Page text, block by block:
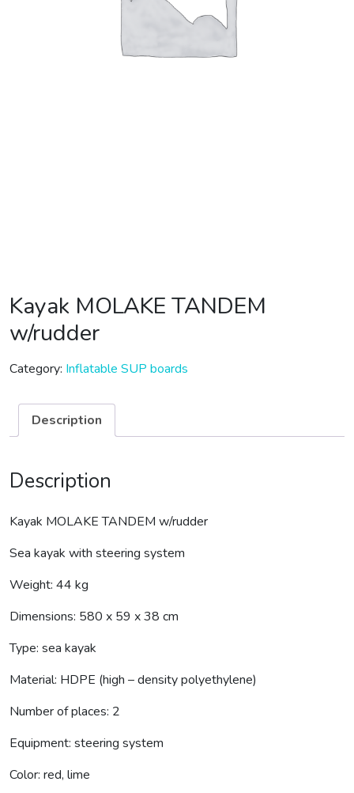
Kayak MOLAKE TANDEM
w/rudder
Category: Inflatable SUP boards
Description
Description
Kayak MOLAKE TANDEM w/rudder
Sea kayak with steering system
Weight: 44 kg
Dimensions: 580 x 59 x 38 cm
Type: sea kayak
Material: HDPE (high – density polyethylene)
Number of places: 2
Equipment: steering system
Color: red, lime